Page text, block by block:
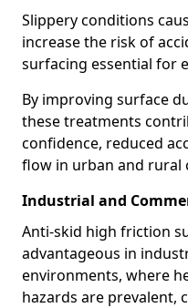
Slippery conditions
increase the risk of
surfacing essential for
By improving surface
these treatments
confidence, reduced
flow in urban and rural
Industrial and
Anti-skid high friction
advantageous in
environments, where
hazards are prevalent,